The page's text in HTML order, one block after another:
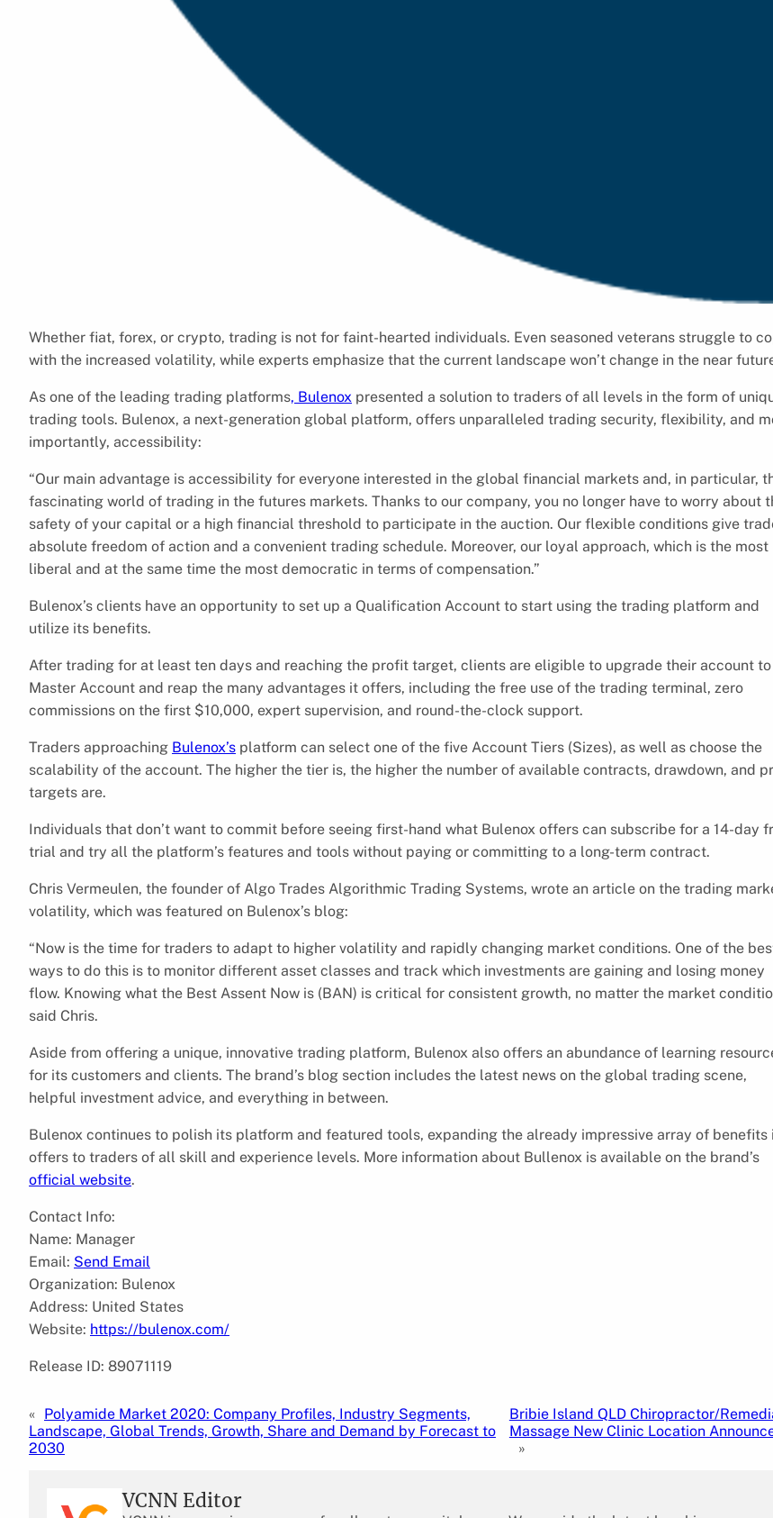
Whether fiat, forex, or crypto, trading is not for faint-hearted individuals. Even seasoned veterans struggle to
with the increased volatility, while experts emphasize that the current landscape won’t change in the near
As one of the leading trading platforms, Bulenox presented a solution to traders of all levels in the form of
trading tools. Bulenox, a next-generation global platform, offers unparalleled trading security, flexibility, and
importantly, accessibility:
“Our main advantage is accessibility for everyone interested in the global financial markets and, in particular,
fascinating world of trading in the futures markets. Thanks to our company, you no longer have to worry about
safety of your capital or a high financial threshold to participate in the auction. Our flexible conditions give
absolute freedom of action and a convenient trading schedule. Moreover, our loyal approach, which is the most
liberal and at the same time the most democratic in terms of compensation.”
Bulenox’s clients have an opportunity to set up a Qualification Account to start using the trading platform and
utilize its benefits.
After trading for at least ten days and reaching the profit target, clients are eligible to upgrade their account to
Master Account and reap the many advantages it offers, including the free use of the trading terminal, zero
commissions on the first $10,000, expert supervision, and round-the-clock support.
Traders approaching Bulenox’s platform can select one of the five Account Tiers (Sizes), as well as choose the
scalability of the account. The higher the tier is, the higher the number of available contracts, drawdown, and
targets are.
Individuals that don’t want to commit before seeing first-hand what Bulenox offers can subscribe for a 14-day
trial and try all the platform’s features and tools without paying or committing to a long-term contract.
Chris Vermeulen, the founder of Algo Trades Algorithmic Trading Systems, wrote an article on the trading
volatility, which was featured on Bulenox’s blog:
“Now is the time for traders to adapt to higher volatility and rapidly changing market conditions. One of the
ways to do this is to monitor different asset classes and track which investments are gaining and losing money
flow. Knowing what the Best Assent Now is (BAN) is critical for consistent growth, no matter the market
said Chris.
Aside from offering a unique, innovative trading platform, Bulenox also offers an abundance of learning
for its customers and clients. The brand’s blog section includes the latest news on the global trading scene,
helpful investment advice, and everything in between.
Bulenox continues to polish its platform and featured tools, expanding the already impressive array of benefits
offers to traders of all skill and experience levels. More information about Bullenox is available on the brand’s
official website.
Contact Info:
Name: Manager
Email: Send Email
Organization: Bulenox
Address: United States
Website: https://bulenox.com/
Release ID: 89071119
« Polyamide Market 2020: Company Profiles, Industry Segments,
Landscape, Global Trends, Growth, Share and Demand by Forecast to
2030
Bribie Island QLD Chiropractor/
Massage New Clinic Location
»
VCNN Editor